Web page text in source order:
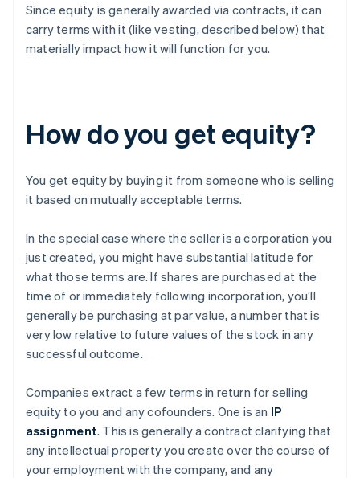
Since equity is generally awarded via contracts, it can
carry terms with it (like vesting, described below) that
materially impact how it will function for you.
How do you get equity?
You get equity by buying it from someone who is selling
it based on mutually acceptable terms.
In the special case where the seller is a corporation you
just created, you might have substantial latitude for
what those terms are. If shares are purchased at the
time of or immediately following incorporation, you’ll
generally be purchasing at par value, a number that is
very low relative to future values of the stock in any
successful outcome.
Companies extract a few terms in return for selling
equity to you and any cofounders. One is an IP
assignment. This is generally a contract clarifying that
any intellectual property you create over the course of
your employment with the company, and any